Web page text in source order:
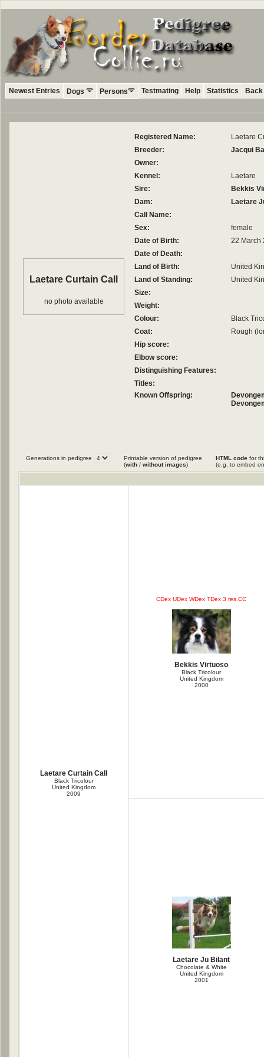
Newest Entries Dogs Persons Testmating Help Statistics
Laetare Curtain Call
no photo available
Registered Name:
Laetare
Breeder:
Jacqui
Owner:
Kennel:
Laetare
Sire:
Bekkis
Dam:
Laetare
Call Name:
Sex:
female
Date of Birth:
22 March
Date of Death:
Land of Birth:
United
Land of Standing:
United
Size:
Weight:
Colour:
Black
Coat:
Rough
Hip score:
Elbow score:
Distinguishing Features:
Titles:
Known Offspring:
Generations in pedigree
Printable version of pedigree
(with / without images)
HTML code for
(e.g. to embed
Laetare Curtain Call
Black Tricolour
United Kingdom
2009
CDex UDex WDex TDex 3 res.CC
Bekkis Virtuoso
Black Tricolour
United Kingdom
2000
Laetare Ju Bilant
Chocolate & White
United Kingdom
2001